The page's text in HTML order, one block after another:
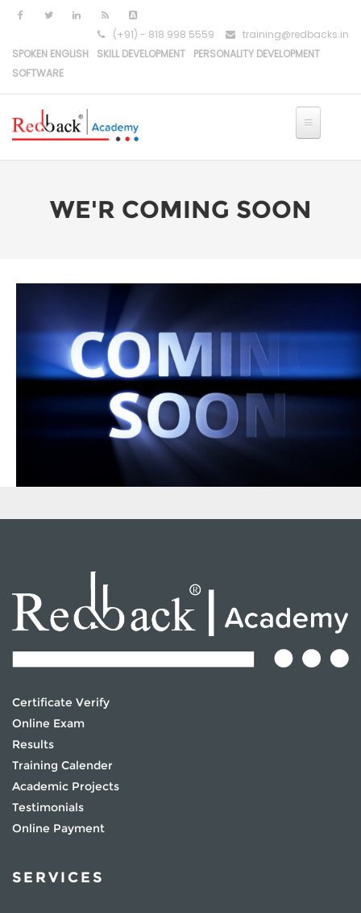
(+91) - 818 998 5559
training@redbacks.in
SPOKEN ENGLISH
SKILL DEVELOPMENT
PERSONALITY DEVELOPMENT
SOFTWARE
WE'R COMING SOON
Certificate Verify
Online Exam
Results
Training Calender
Academic Projects
Testimonials
Online Payment
SERVICES